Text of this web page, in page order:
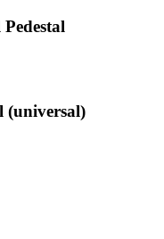
(universal)